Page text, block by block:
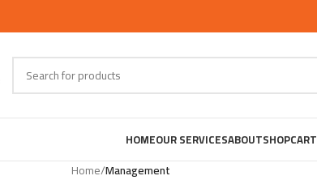
HOMEOUR SERVICESABOUTSHOPCART
Home/Management